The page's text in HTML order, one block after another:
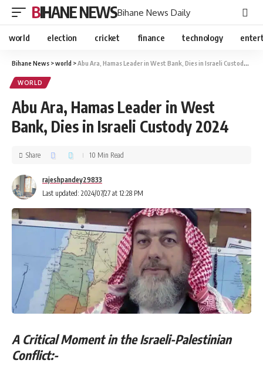
BIHANE NEWSBihane News Daily
world election cricket finance technology
Bihane News >world >Abu Ara, Hamas Leader in West Bank, Dies in Israeli Custody 2024
WORLD
Abu Ara, Hamas Leader in West
Bank, Dies in Israeli Custody 2024
Last updated: 2024/07/27 at 12:28 PM
rajeshpandey29833
Share 10 Min Read
A Critical Moment in the Israeli-Palestinian
Conflict:-